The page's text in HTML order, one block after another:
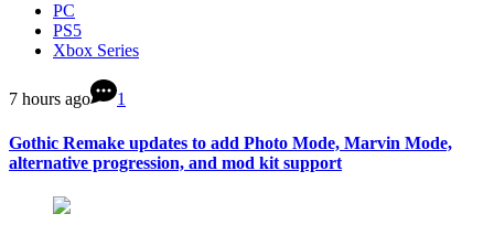
PC
PS5
Xbox Series
7 hours ago 1
Gothic Remake updates to add Photo Mode, Marvin Mode,
alternative progression, and mod kit support